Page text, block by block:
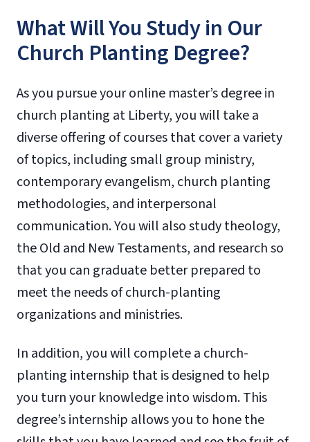
What Will You Study in Our
Church Planting Degree?
As you pursue your online master’s degree in
church planting at Liberty, you will take a
diverse offering of courses that cover a variety
of topics, including small group ministry,
contemporary evangelism, church planting
methodologies, and interpersonal
communication. You will also study theology,
the Old and New Testaments, and research so
that you can graduate better prepared to
meet the needs of church-planting
organizations and ministries.
In addition, you will complete a church-
planting internship that is designed to help
you turn your knowledge into wisdom. This
degree’s internship allows you to hone the